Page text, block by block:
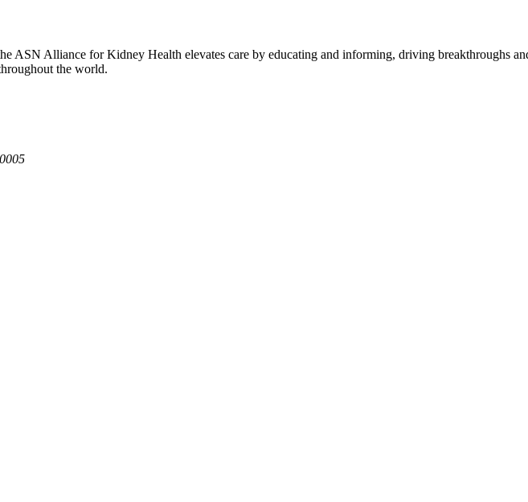
ASN Alliance for Kidney Health elevates care by educating and informing, driving breakthroughs
the world.